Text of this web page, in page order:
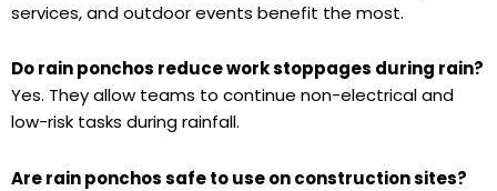
services, and outdoor events benefit the most.
Do rain ponchos reduce work stoppages during rain?
Yes. They allow teams to continue non-electrical and
low-risk tasks during rainfall.
Are rain ponchos safe to use on construction sites?